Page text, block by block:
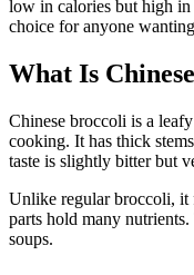
low in calories but high in
choice for anyone
What Is
Chinese broccoli is a
cooking. It has thick
taste is slightly bitter but
Unlike regular broccoli, it
parts hold many
soups.